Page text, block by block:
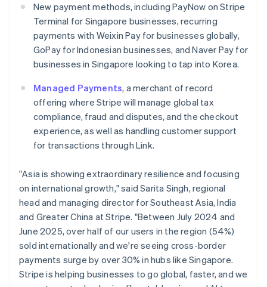
New payment methods, including PayNow on Stripe
Terminal for Singapore businesses, recurring
payments with Weixin Pay for businesses globally,
GoPay for Indonesian businesses, and Naver Pay for
businesses in Singapore looking to tap into Korea.
Managed Payments, a merchant of record
offering where Stripe will manage global tax
compliance, fraud and disputes, and the checkout
experience, as well as handling customer support
for transactions through Link.
"Asia is showing extraordinary resilience and focusing
on international growth," said Sarita Singh, regional
head and managing director for Southeast Asia, India
and Greater China at Stripe. "Between July 2024 and
June 2025, over half of our users in the region (54%)
sold internationally and we're seeing cross-border
payments surge by over 30% in hubs like Singapore.
Stripe is helping businesses to go global, faster, and we
Italy
ItalianoEnglish
Japan
日本語 English
Latvia
English
Liechtenstein
Deutsch English
Lithuania
English
Luxembourg
FrançaisDeutschEnglish
简体中文English
Malaysia
English简体中文
Malta
English
Mexico
Español English
Netherlands
Nederlands English
New Zealand